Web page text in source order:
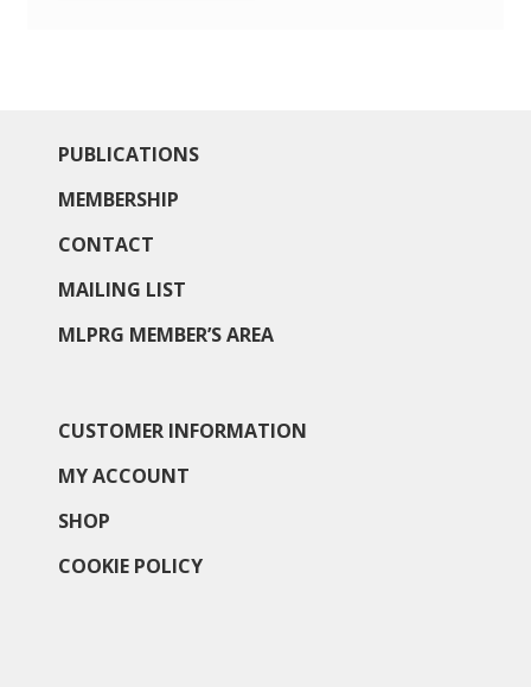
PUBLICATIONS
MEMBERSHIP
CONTACT
MAILING LIST
MLPRG MEMBER’S AREA
CUSTOMER INFORMATION
MY ACCOUNT
SHOP
COOKIE POLICY